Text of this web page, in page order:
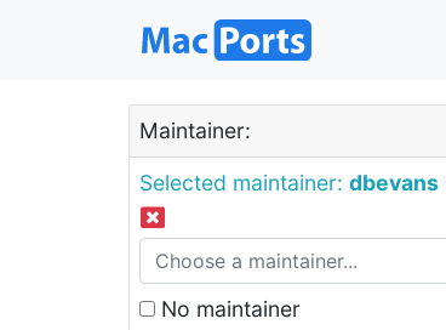
Maintainer:
Selected maintainer: dbevans
No maintainer